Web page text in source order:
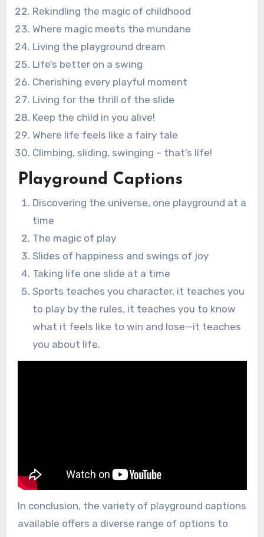
Rekindling the magic of childhood
Where magic meets the mundane
Living the playground dream
Life’s better on a swing
Cherishing every playful moment
Living for the thrill of the slide
Keep the child in you alive!
Where life feels like a fairy tale
Climbing, sliding, swinging – that’s life!
Playground Captions
Discovering the universe, one playground at a
time
The magic of play
Slides of happiness and swings of joy
Taking life one slide at a time
Sports teaches you character, it teaches you
to play by the rules, it teaches you to know
what it feels like to win and lose—it teaches
you about life.
In conclusion, the variety of playground captions
available offers a diverse range of options to